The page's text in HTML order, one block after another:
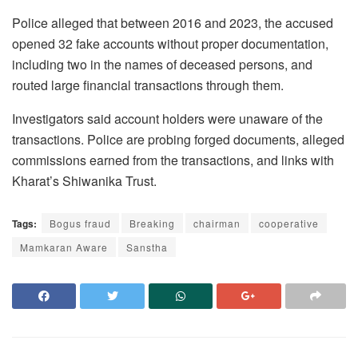
Police alleged that between 2016 and 2023, the accused
opened 32 fake accounts without proper documentation,
including two in the names of deceased persons, and
routed large financial transactions through them.
Investigators said account holders were unaware of the
transactions. Police are probing forged documents, alleged
commissions earned from the transactions, and links with
Kharat’s Shiwanika Trust.
Tags: Bogus fraud Breaking chairman
cooperative
Mamkaran Aware
Sanstha